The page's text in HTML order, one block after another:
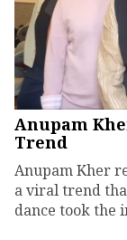
Anupam
Trend
Anupam Kher
a viral trend
dance took the